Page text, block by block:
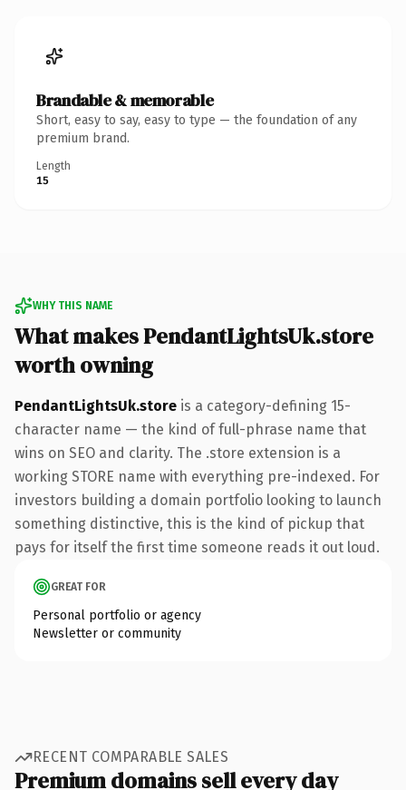
Brandable & memorable
Short, easy to say, easy to type — the foundation of any
premium brand.
Length
15
WHY THIS NAME
What makes PendantLightsUk.store
worth owning
PendantLightsUk.store is a category-defining 15-
character name — the kind of full-phrase name that
wins on SEO and clarity. The .store extension is a
working STORE name with everything pre-indexed. For
investors building a domain portfolio looking to launch
something distinctive, this is the kind of pickup that
pays for itself the first time someone reads it out loud.
GREAT FOR
Personal portfolio or agency
Newsletter or community
RECENT COMPARABLE SALES
Premium domains sell every day